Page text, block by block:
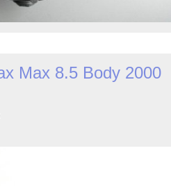
Max 8.5 Body 2000